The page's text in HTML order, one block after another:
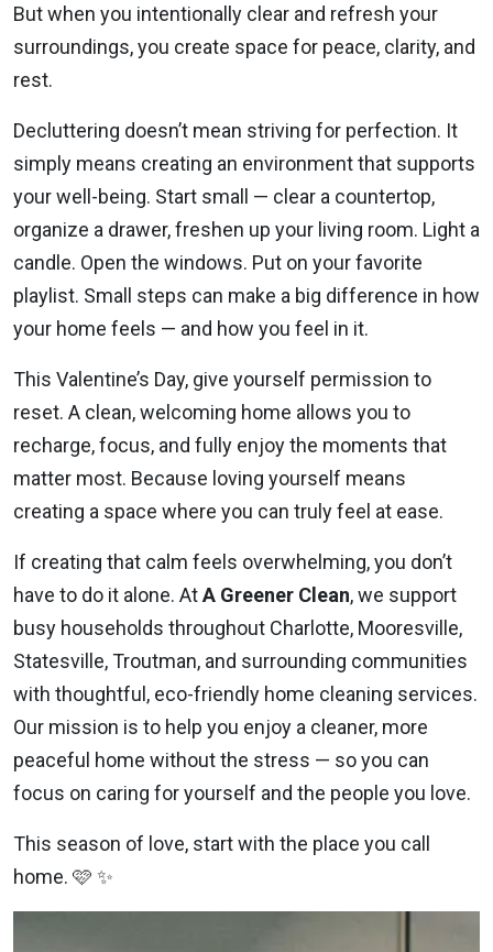
But when you intentionally clear and refresh your
surroundings, you create space for peace, clarity, and
rest.
Decluttering doesn’t mean striving for perfection. It
simply means creating an environment that supports
your well-being. Start small — clear a countertop,
organize a drawer, freshen up your living room. Light a
candle. Open the windows. Put on your favorite
playlist. Small steps can make a big difference in how
your home feels — and how you feel in it.
This Valentine’s Day, give yourself permission to
reset. A clean, welcoming home allows you to
recharge, focus, and fully enjoy the moments that
matter most. Because loving yourself means
creating a space where you can truly feel at ease.
If creating that calm feels overwhelming, you don’t
have to do it alone. AtA Greener Clean, we support
busy households throughout Charlotte, Mooresville,
Statesville, Troutman, and surrounding communities
with thoughtful, eco-friendly home cleaning services.
Our mission is to help you enjoy a cleaner, more
peaceful home without the stress — so you can
focus on caring for yourself and the people you love.
This season of love, start with the place you call
home. 🩷 ✨